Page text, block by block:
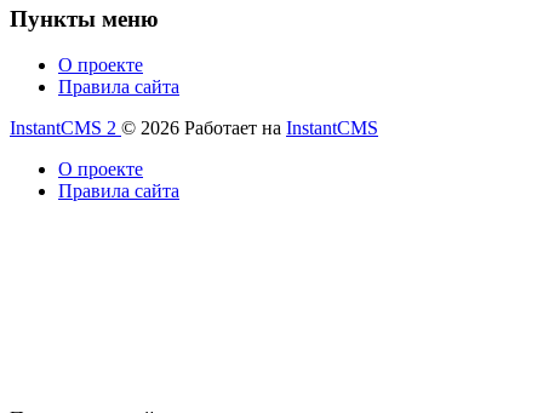
Пункты меню
О проекте
Правила сайта
InstantCMS 2 © 2026 Работает на InstantCMS
О проекте
Правила сайта